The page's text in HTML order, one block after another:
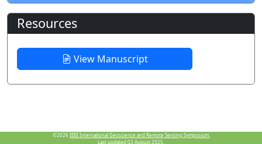
Resources
View Manuscript
©2026 IEEE International Geoscience and Remote Sensing Symposium.
Last updated 03 August 2025.